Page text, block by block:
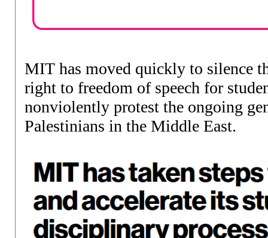
MIT has moved quickly to silence
right to freedom of speech for
nonviolently protest the ongoing
Palestinians in the Middle East.